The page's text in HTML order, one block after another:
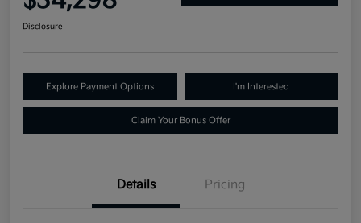
Disclosure
Explore Payment Options I'm Interested
Claim Your Bonus Offer
Details Pricing